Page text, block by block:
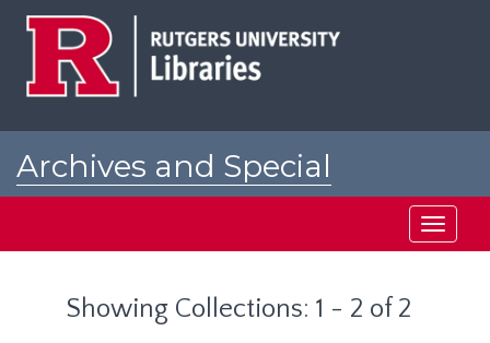
Archives and Special
Toggle
Showing Collections: 1 - 2 of 2